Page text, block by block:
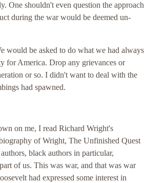
One shouldn't even question the approach
during the war would be deemed un-
would be asked to do what we had always
for America. Drop any grievances or
or so. I didn't want to deal with the
had spawned.
on me, I read Richard Wright's
of Wright, The Unfinished Quest
black authors in particular,
of us. This was war, and that was war
had expressed some interest in